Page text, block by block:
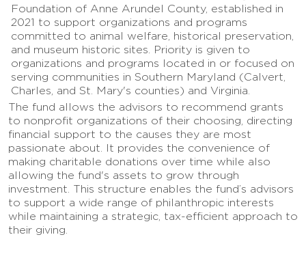
Foundation of Anne Arundel County, established in
2021 to support organizations and programs
committed to animal welfare, historical preservation,
and museum historic sites. Priority is given to
organizations and programs located in or focused on
serving communities in Southern Maryland (Calvert,
Charles, and St. Mary's counties) and Virginia.
The fund allows the advisors to recommend grants
to nonprofit organizations of their choosing, directing
financial support to the causes they are most
passionate about. It provides the convenience of
making charitable donations over time while also
allowing the fund's assets to grow through
investment. This structure enables the fund’s advisors
to support a wide range of philanthropic interests
while maintaining a strategic, tax-efficient approach to
their giving.